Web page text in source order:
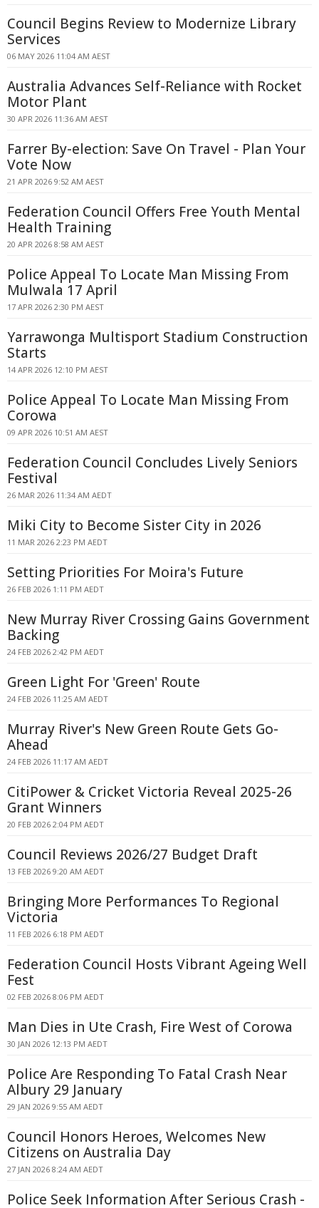
Council Begins Review to Modernize Library
Services
06 MAY 2026 11:04 AM AEST
Australia Advances Self-Reliance with Rocket
Motor Plant
30 APR 2026 11:36 AM AEST
Farrer By-election: Save On Travel - Plan Your
Vote Now
21 APR 2026 9:52 AM AEST
Federation Council Offers Free Youth Mental
Health Training
20 APR 2026 8:58 AM AEST
Police Appeal To Locate Man Missing From
Mulwala 17 April
17 APR 2026 2:30 PM AEST
Yarrawonga Multisport Stadium Construction
Starts
14 APR 2026 12:10 PM AEST
Police Appeal To Locate Man Missing From
Corowa
09 APR 2026 10:51 AM AEST
Federation Council Concludes Lively Seniors
Festival
26 MAR 2026 11:34 AM AEDT
Miki City to Become Sister City in 2026
11 MAR 2026 2:23 PM AEDT
Setting Priorities For Moira's Future
26 FEB 2026 1:11 PM AEDT
New Murray River Crossing Gains Government
Backing
24 FEB 2026 2:42 PM AEDT
Green Light For 'Green' Route
24 FEB 2026 11:25 AM AEDT
Murray River's New Green Route Gets Go-
Ahead
24 FEB 2026 11:17 AM AEDT
CitiPower & Cricket Victoria Reveal 2025-26
Grant Winners
20 FEB 2026 2:04 PM AEDT
Council Reviews 2026/27 Budget Draft
13 FEB 2026 9:20 AM AEDT
Bringing More Performances To Regional
Victoria
11 FEB 2026 6:18 PM AEDT
Federation Council Hosts Vibrant Ageing Well
Fest
02 FEB 2026 8:06 PM AEDT
Man Dies in Ute Crash, Fire West of Corowa
30 JAN 2026 12:13 PM AEDT
Police Are Responding To Fatal Crash Near
Albury 29 January
29 JAN 2026 9:55 AM AEDT
Council Honors Heroes, Welcomes New
Citizens on Australia Day
27 JAN 2026 8:24 AM AEDT
Police Seek Information After Serious Crash -